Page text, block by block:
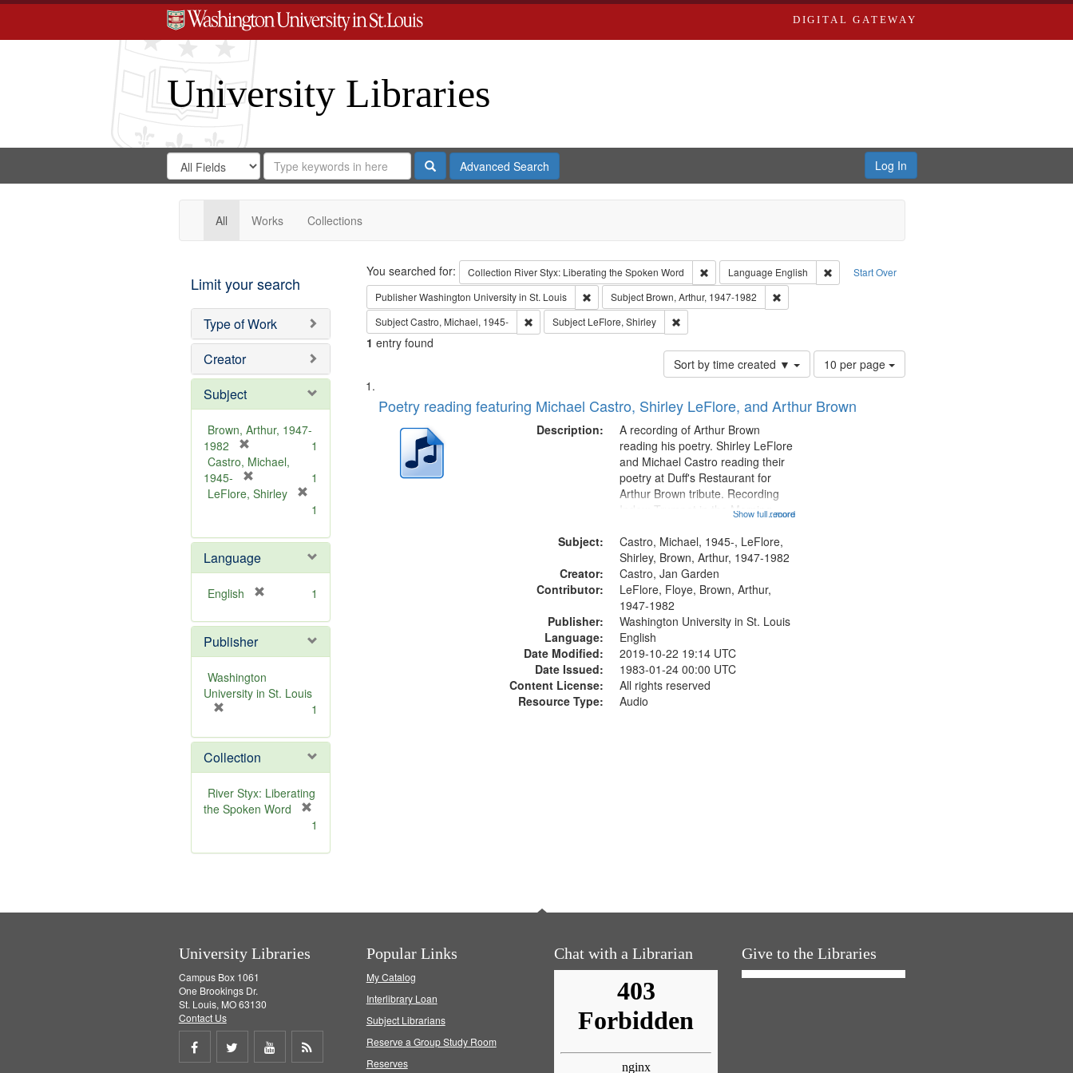
DIGITAL GATEWAY
University Libraries
Search
Digital
Gateway
Search
in
for
Search
Repository
SearchAdvanced Search Log In
All Works Collections
Limit your search
Type of Work
Creator
Subject
Brown, Arthur, 1947-
1982
r
e
m
e
]
1
Castro, Michael,
1945-
r
o
v
e
]
1
LeFlore, Shirley
e
m
o
]
1
Language
English
e
o
v
e
1
Publisher
Washington
University in St. Louis
e
m
o
v
e
1
Collection
River Styx: Liberating
the Spoken Word
e
1
Search Start Over
You searched for: Collection River Styx: Liberating the Spoken Word Remove constraint Collection: River Styx: Liberating the Spoken Word
Language English
Remove constraint Language: English
PublisherWashington University in St. Louis Remove constraint Publisher: Washington University in St. Louis
Subject Brown, Arthur, 1947-1982
Remove constraint Subject: Brown, Arthur, 1947-1982
SubjectCastro, Michael, 1945- Remove constraint Subject: Castro, Michael, 1945-
Subject LeFlore, Shirley Remove constraint Subject: LeFlore, Shirley
1 entry found
Sort by time created ▼
Number
of
to
10 per page
Search
Results
List
of
deposited
Poetry reading featuring Michael Castro, Shirley LeFlore, and Arthur Brown
Description:
...more
A recording of Arthur Brown
reading his poetry. Shirley LeFlore
and Michael Castro reading their
poetry at Duff's Restaurant for
Arthur Brown tribute. Recording
Index: Trumpet in the Morning
6:05]; [tribute by Shirley LeFlore
9:25]; A Dedication 12:45;
Message...
Show full record
Subject:
Castro, Michael, 1945-, LeFlore,
Shirley, Brown, Arthur, 1947-1982
Creator:
Castro, Jan Garden
Contributor:
LeFlore, Floye, Brown, Arthur,
1947-1982
Publisher:
Washington University in St. Louis
Language:
English
Date Modified:
2019-10-22 19:14 UTC
Date Issued:
1983-01-24 00:00 UTC
Content License:
All rights reserved
Resource Type:
Audio
University Libraries
Campus Box 1061
One Brookings Dr.
St. Louis, MO 63130
Contact Us
Share
Share
Share
Popular Links
My Catalog
Interlibrary Loan
Subject Librarians
Reserve a Group Study Room
Reserves
Chat with a Librarian Give to the Libraries